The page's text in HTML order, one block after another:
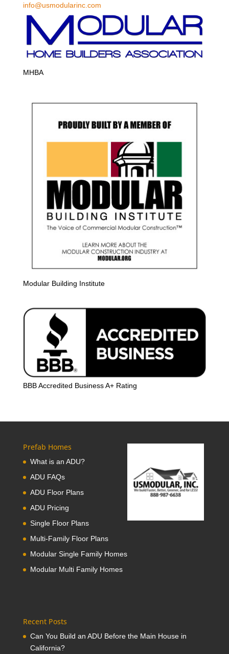
info@usmodularinc.com
MHBA
Modular Building Institute
BBB Accredited Business A+ Rating
Prefab Homes
What is an ADU?
ADU FAQs
ADU Floor Plans
ADU Pricing
Single Floor Plans
Multi-Family Floor Plans
Modular Single Family Homes
Modular Multi Family Homes
Recent Posts
Can You Build an ADU Before the Main House in
California?